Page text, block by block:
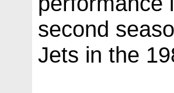
second
Jets in the